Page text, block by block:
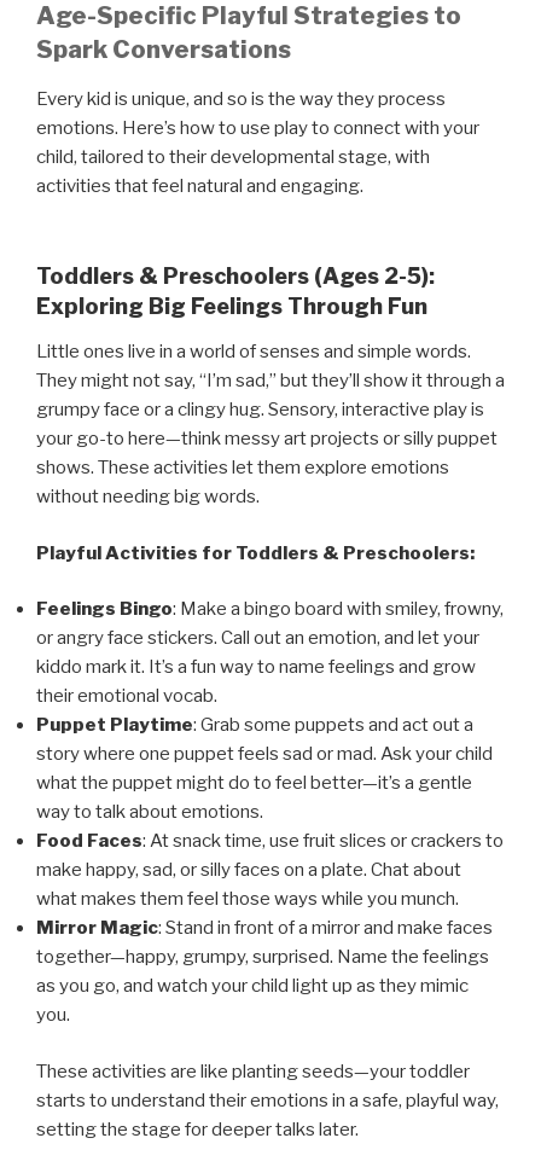
Age-Specific Playful Strategies to
Spark Conversations
Every kid is unique, and so is the way they process
emotions. Here’s how to use play to connect with your
child, tailored to their developmental stage, with
activities that feel natural and engaging.
Toddlers & Preschoolers (Ages 2-5):
Exploring Big Feelings Through Fun
Little ones live in a world of senses and simple words.
They might not say, “I’m sad,” but they’ll show it through a
grumpy face or a clingy hug. Sensory, interactive play is
your go-to here—think messy art projects or silly puppet
shows. These activities let them explore emotions
without needing big words.
Playful Activities for Toddlers & Preschoolers:
Feelings Bingo: Make a bingo board with smiley, frowny,
or angry face stickers. Call out an emotion, and let your
kiddo mark it. It’s a fun way to name feelings and grow
their emotional vocab.
Puppet Playtime: Grab some puppets and act out a
story where one puppet feels sad or mad. Ask your child
what the puppet might do to feel better—it’s a gentle
way to talk about emotions.
Food Faces: At snack time, use fruit slices or crackers to
make happy, sad, or silly faces on a plate. Chat about
what makes them feel those ways while you munch.
Mirror Magic: Stand in front of a mirror and make faces
together—happy, grumpy, surprised. Name the feelings
as you go, and watch your child light up as they mimic
you.
These activities are like planting seeds—your toddler
starts to understand their emotions in a safe, playful way,
setting the stage for deeper talks later.